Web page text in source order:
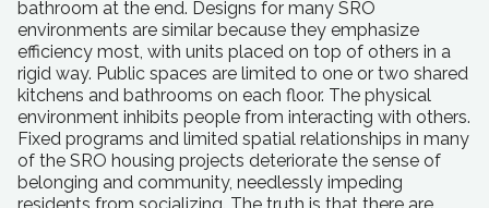
bathroom at the end. Designs for many SRO
environments are similar because they emphasize
efficiency most, with units placed on top of others in a
rigid way. Public spaces are limited to one or two shared
kitchens and bathrooms on each floor. The physical
environment inhibits people from interacting with others.
Fixed programs and limited spatial relationships in many
of the SRO housing projects deteriorate the sense of
belonging and community, needlessly impeding